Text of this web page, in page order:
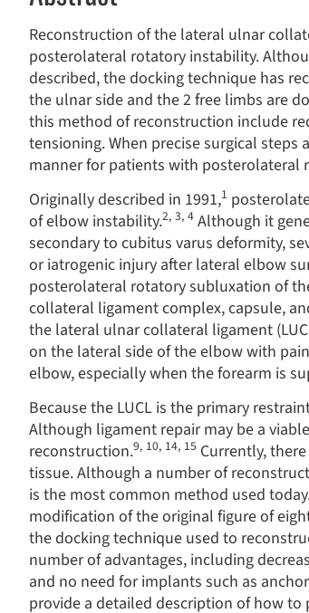
Reconstruction of the lateral ulnar
posterolateral rotatory instability.
described, the docking technique has
the ulnar side and the 2 free limbs are
this method of reconstruction include
tensioning. When precise surgical
manner for patients with posterolateral
Originally described in 1991,1
of elbow instability.2, 3, 4 Although it
secondary to cubitus varus deformity,
or iatrogenic injury after lateral elbow
posterolateral rotatory subluxation of
collateral ligament complex, capsule,
the lateral ulnar collateral ligament
on the lateral side of the elbow with
elbow, especially when the forearm is
Because the LUCL is the primary
Although ligament repair may be a
reconstruction.9, 10, 14, 15 Currently,
tissue. Although a number of
is the most common method used
modification of the original figure of
the docking technique used to
number of advantages, including
and no need for implants such as
provide a detailed description of how